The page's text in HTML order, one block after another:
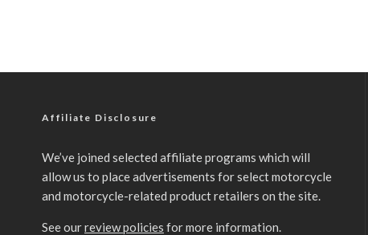
Affiliate Disclosure
We’ve joined selected affiliate programs which will
allow us to place advertisements for select motorcycle
and motorcycle-related product retailers on the site.
See ourreview policies for more information.